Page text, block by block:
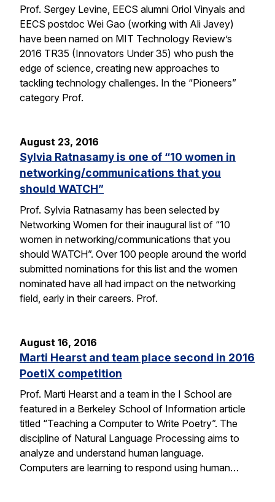
Prof. Sergey Levine, EECS alumni Oriol Vinyals and
EECS postdoc Wei Gao (working with Ali Javey)
have been named on MIT Technology Review’s
2016 TR35 (Innovators Under 35) who push the
edge of science, creating new approaches to
tackling technology challenges. In the “Pioneers”
category Prof.
August 23, 2016
Sylvia Ratnasamy is one of “10 women in
networking/communications that you
should WATCH”
Prof. Sylvia Ratnasamy has been selected by
Networking Women for their inaugural list of “10
women in networking/communications that you
should WATCH”. Over 100 people around the world
submitted nominations for this list and the women
nominated have all had impact on the networking
field, early in their careers. Prof.
August 16, 2016
Marti Hearst and team place second in 2016
PoetiX competition
Prof. Marti Hearst and a team in the I School are
featured in a Berkeley School of Information article
titled “Teaching a Computer to Write Poetry”. The
discipline of Natural Language Processing aims to
analyze and understand human language.
Computers are learning to respond using human…